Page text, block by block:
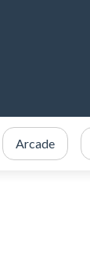
Arcade